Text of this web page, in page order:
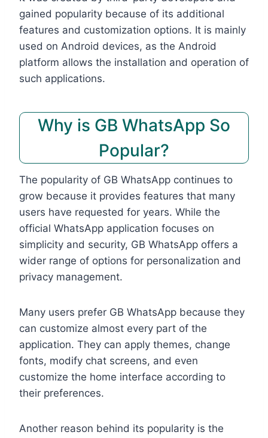
gained popularity because of its additional
features and customization options. It is mainly
used on Android devices, as the Android
platform allows the installation and operation of
such applications.
Why is GB WhatsApp So
Popular?
The popularity of GB WhatsApp continues to
grow because it provides features that many
users have requested for years. While the
official WhatsApp application focuses on
simplicity and security, GB WhatsApp offers a
wider range of options for personalization and
privacy management.
Many users prefer GB WhatsApp because they
can customize almost every part of the
application. They can apply themes, change
fonts, modify chat screens, and even
customize the home interface according to
their preferences.
Another reason behind its popularity is the